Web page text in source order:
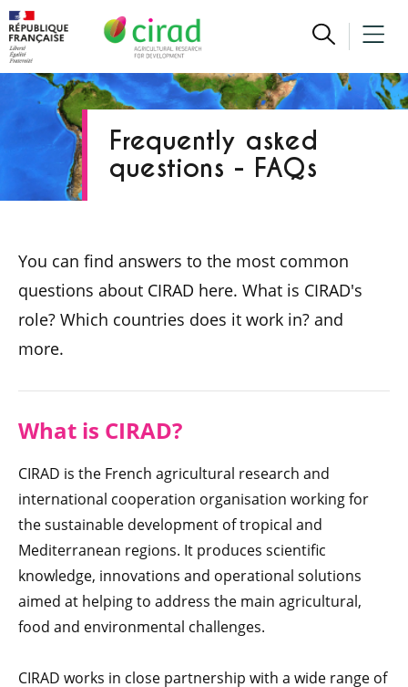
Frequently asked
questions - FAQs
You can find answers to the most common
questions about CIRAD here. What is CIRAD's
role? Which countries does it work in? and
more.
What is CIRAD?
CIRAD is the French agricultural research and
international cooperation organisation working for
the sustainable development of tropical and
Mediterranean regions. It produces scientific
knowledge, innovations and operational solutions
aimed at helping to address the main agricultural,
food and environmental challenges.
CIRAD works in close partnership with a wide range of